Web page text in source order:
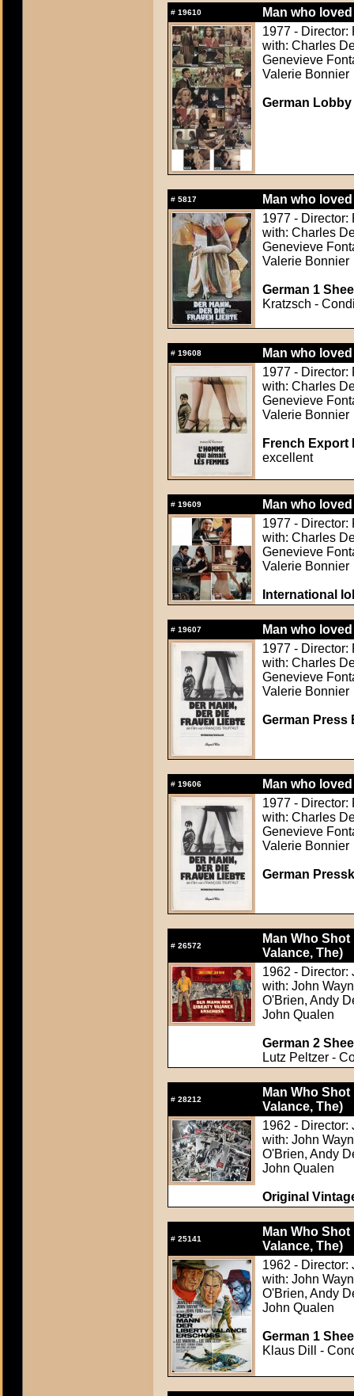
# 19610
Man who
1977 - Director:
with: Charles
Genevieve
Valerie Bonnier
German
# 5817
Man who
1977 - Director:
with: Charles
Genevieve
Valerie Bonnier
German 1
Kratzsch -
# 19608
Man who
1977 - Director:
with: Charles
Genevieve
Valerie Bonnier
French Export
excellent
# 19609
Man who
1977 - Director:
with: Charles
Genevieve
Valerie Bonnier
International
# 19607
Man who
1977 - Director:
with: Charles
Genevieve
Valerie Bonnier
German Press
# 19606
Man who
1977 - Director:
with: Charles
Genevieve
Valerie Bonnier
German
# 26572
Man Who
Valance, The)
1962 - Director:
with: John
O'Brien, Andy
John Qualen
German 2
Lutz Peltzer -
# 28212
Man Who
Valance, The)
1962 - Director:
with: John
O'Brien, Andy
John Qualen
Original
# 25141
Man Who
Valance, The)
1962 - Director:
with: John
O'Brien, Andy
John Qualen
German 1
Klaus Dill -